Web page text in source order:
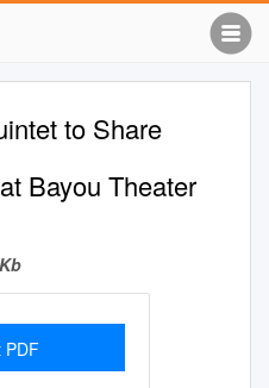
to Share
Bayou Theater
PDF